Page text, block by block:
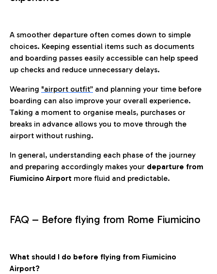
A smoother departure often comes down to simple
choices. Keeping essential items such as documents
and boarding passes easily accessible can help speed
up checks and reduce unnecessary delays.
Wearing "airport outfit” and planning your time before
boarding can also improve your overall experience.
Taking a moment to organise meals, purchases or
breaks in advance allows you to move through the
airport without rushing.
In general, understanding each phase of the journey
and preparing accordingly makes your departure from
Fiumicino Airport more fluid and predictable.
FAQ – Before flying from Rome Fiumicino
What should I do before flying from Fiumicino
Airport?